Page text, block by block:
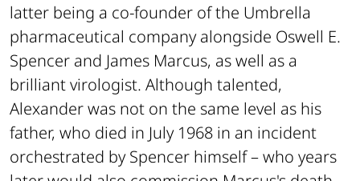
latter being a co-founder of the Umbrella
pharmaceutical company alongside Oswell E.
Spencer and James Marcus, as well as a
brilliant virologist. Although talented,
Alexander was not on the same level as his
father, who died in July 1968 in an incident
orchestrated by Spencer himself – who years